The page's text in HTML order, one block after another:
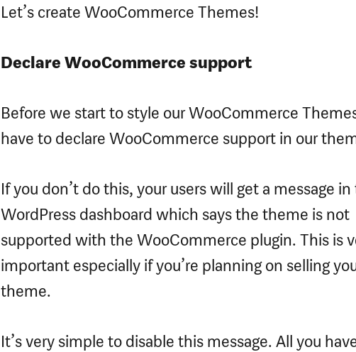
Let’s create WooCommerce Themes!
Declare WooCommerce support
Before we start to style our WooCommerce
have to declare WooCommerce support in our
If you don’t do this, your users will get a message
WordPress dashboard which says the theme is not
supported with the WooCommerce plugin. This is
important especially if you’re planning on selling
theme.
It’s very simple to disable this message. All you